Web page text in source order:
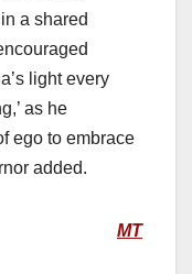
a shared
light every
as he
ego to embrace
added.
MT